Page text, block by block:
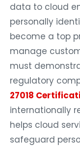
data to cloud
personally
become a top
manage
must
regulatory
27018
internationally
helps cloud
safeguard